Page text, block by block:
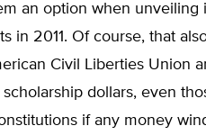
an option when unveiling
in 2011. Of course, that
Civil Liberties Union
dollars, even
if any money